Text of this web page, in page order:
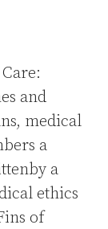
and
medical
a
a
ethics
of